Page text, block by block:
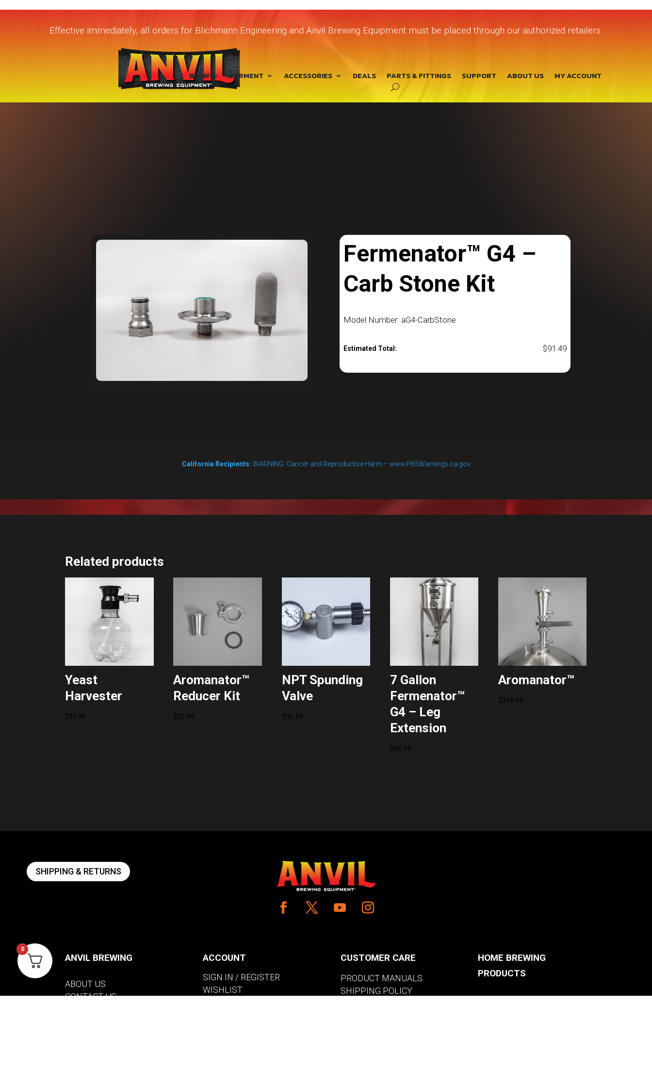
Effective immediately, all orders for Blichmann Engineering and Anvil Brewing Equipment must be placed through our authorized retailers.
BREW FERMENT ACCESSORIES DEALS PARTS & FITTINGS SUPPORT ABOUT US MY ACCOUNT
Fermenator™ G4 –
Carb Stone Kit
Model Number: aG4-CarbStone
Estimated Total: $91.49
California Recipients: WARNING: Cancer and Reproductive Harm – www.P65Warnings.ca.gov
Related products
Yeast
Harvester
$31.99
Aromanator™
Reducer Kit
$22.99
NPT Spunding
Valve
$95.49
7 Gallon
Fermenator™
G4 – Leg
Extension
$86.99
Aromanator™
$218.99
SHIPPING & RETURNS
ANVIL BREWING
ABOUT US
CONTACT US
ACCOUNT
SIGN IN / REGISTER
WISHLIST
CUSTOMER CARE
PRODUCT MANUALS
SHIPPING POLICY
HOME BREWING
PRODUCTS
0